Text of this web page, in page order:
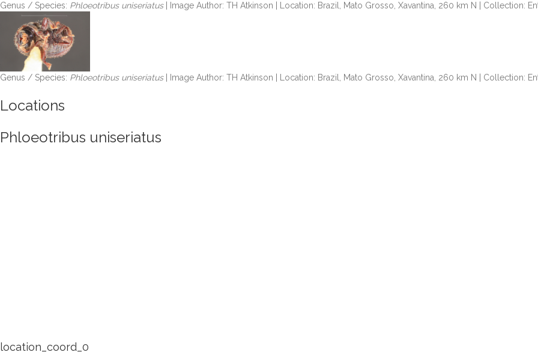
Genus / Species: Phloeotribus uniseriatus| Image Author: TH Atkinson | Location: Brazil, Mato Grosso, Xavantina, 260 km N | Collection:
Genus / Species: Phloeotribus uniseriatus| Image Author: TH Atkinson | Location: Brazil, Mato Grosso, Xavantina, 260 km N | Collection:
Locations
Phloeotribus uniseriatus
location_coord_0